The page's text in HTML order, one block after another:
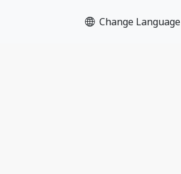
Change Language